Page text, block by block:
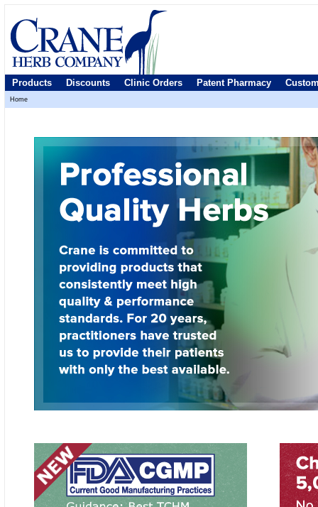
Products Discounts Clinic Orders Patent Pharmacy
Home